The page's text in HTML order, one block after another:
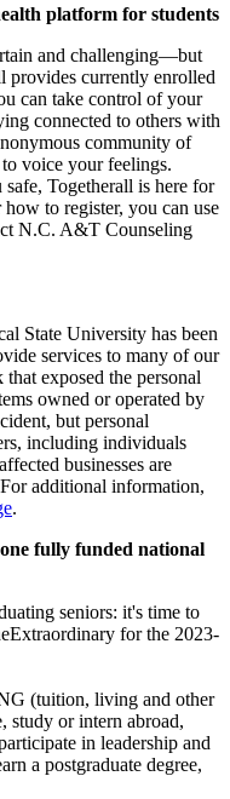
platform for students
and challenging—but
provides currently enrolled
can take control of your
connected to others with
community of
voice your feelings.
Togetherall is here for
to register, you can use
N.C. A&T Counseling
State University has been
services to many of our
exposed the personal
owned or operated by
but personal
including individuals
businesses are
additional information,
.
fully funded national
seniors: it's time to
for the 2023-
(tuition, living and other
study or intern abroad,
in leadership and
a postgraduate degree,